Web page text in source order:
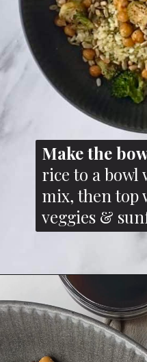
Make the
rice to a bowl
mix, then top
veggies &